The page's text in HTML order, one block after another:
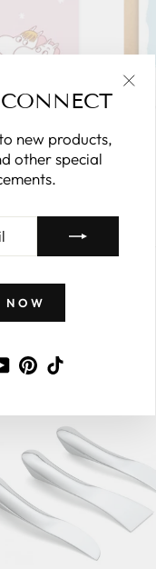
new products,
other special
NOW
YouTubePinterest